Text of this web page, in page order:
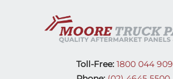
Toll-Free:1800 044 909